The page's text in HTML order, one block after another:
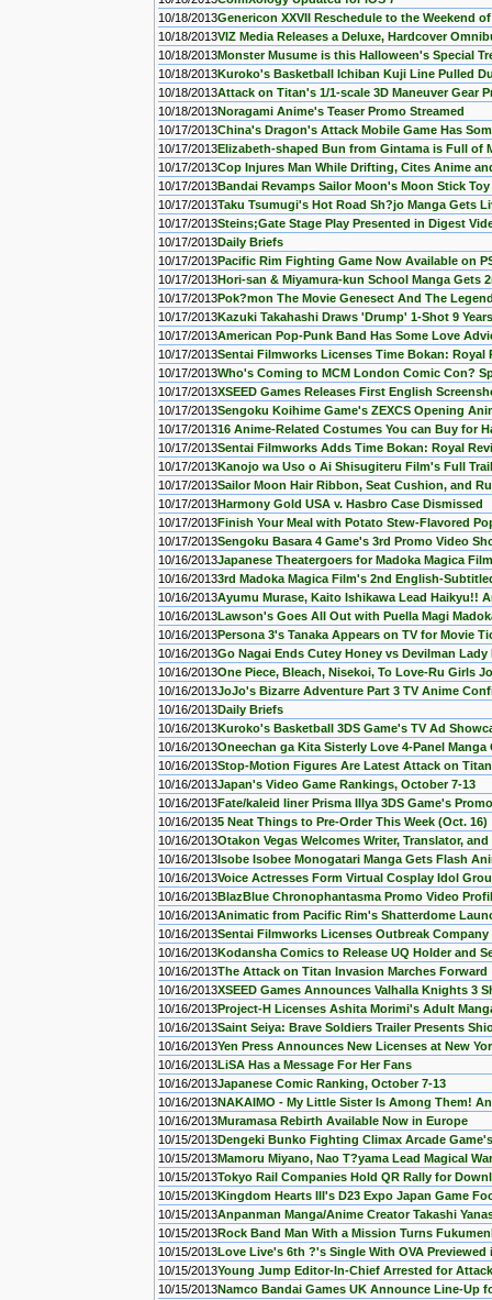
10/18/2013Genericon XXVII Reschedule to the Weekend
10/18/2013VIZ Media Releases a Deluxe, Hardcover
10/18/2013Monster Musume is this Halloween's Special
10/18/2013Kuroko's Basketball Ichiban Kuji Line Pulled
10/18/2013Attack on Titan's 1/1-scale 3D Maneuver Gear
10/18/2013Noragami Anime's Teaser Promo Streamed
10/17/2013China's Dragon's Attack Mobile Game Has
10/17/2013Elizabeth-shaped Bun from Gintama is Full of
10/17/2013Cop Injures Man While Drifting, Cites Anime
10/17/2013Bandai Revamps Sailor Moon's Moon Stick
10/17/2013Taku Tsumugi's Hot Road Sh?jo Manga Gets
10/17/2013Steins;Gate Stage Play Presented in Digest
10/17/2013Daily Briefs
10/17/2013Pacific Rim Fighting Game Now Available on
10/17/2013Hori-san & Miyamura-kun School Manga Gets
10/17/2013Pok?mon The Movie Genesect And The
10/17/2013Kazuki Takahashi Draws 'Drump' 1-Shot 9
10/17/2013American Pop-Punk Band Has Some Love
10/17/2013Sentai Filmworks Licenses Time Bokan: Royal
10/17/2013Who's Coming to MCM London Comic Con?
10/17/2013XSEED Games Releases First English
10/17/2013Sengoku Koihime Game's ZEXCS Opening
10/17/201316 Anime-Related Costumes You can Buy for
10/17/2013Sentai Filmworks Adds Time Bokan: Royal
10/17/2013Kanojo wa Uso o Ai Shisugiteru Film's Full
10/17/2013Sailor Moon Hair Ribbon, Seat Cushion, and
10/17/2013Harmony Gold USA v. Hasbro Case Dismissed
10/17/2013Finish Your Meal with Potato Stew-Flavored
10/17/2013Sengoku Basara 4 Game's 3rd Promo Video
10/16/2013Japanese Theatergoers for Madoka Magica
10/16/20133rd Madoka Magica Film's 2nd English-
10/16/2013Ayumu Murase, Kaito Ishikawa Lead Haikyu!!
10/16/2013Lawson's Goes All Out with Puella Magi
10/16/2013Persona 3's Tanaka Appears on TV for Movie
10/16/2013Go Nagai Ends Cutey Honey vs Devilman Lady
10/16/2013One Piece, Bleach, Nisekoi, To Love-Ru Girls
10/16/2013JoJo's Bizarre Adventure Part 3 TV Anime
10/16/2013Daily Briefs
10/16/2013Kuroko's Basketball 3DS Game's TV Ad
10/16/2013Oneechan ga Kita Sisterly Love 4-Panel Manga
10/16/2013Stop-Motion Figures Are Latest Attack on
10/16/2013Japan's Video Game Rankings, October 7-13
10/16/2013Fate/kaleid liner Prisma Illya 3DS Game's
10/16/20135 Neat Things to Pre-Order This Week (Oct. 16)
10/16/2013Otakon Vegas Welcomes Writer, Translator,
10/16/2013Isobe Isobee Monogatari Manga Gets Flash
10/16/2013Voice Actresses Form Virtual Cosplay Idol
10/16/2013BlazBlue Chronophantasma Promo Video
10/16/2013Animatic from Pacific Rim's Shatterdome
10/16/2013Sentai Filmworks Licenses Outbreak Company
10/16/2013Kodansha Comics to Release UQ Holder and
10/16/2013The Attack on Titan Invasion Marches Forward
10/16/2013XSEED Games Announces Valhalla Knights 3
10/16/2013Project-H Licenses Ashita Morimi's Adult
10/16/2013Saint Seiya: Brave Soldiers Trailer Presents
10/16/2013Yen Press Announces New Licenses at New
10/16/2013LiSA Has a Message For Her Fans
10/16/2013Japanese Comic Ranking, October 7-13
10/16/2013NAKAIMO - My Little Sister Is Among Them!
10/16/2013Muramasa Rebirth Available Now in Europe
10/15/2013Dengeki Bunko Fighting Climax Arcade
10/15/2013Mamoru Miyano, Nao T?yama Lead Magical
10/15/2013Tokyo Rail Companies Hold QR Rally for
10/15/2013Kingdom Hearts III's D23 Expo Japan Game
10/15/2013Anpanman Manga/Anime Creator Takashi
10/15/2013Rock Band Man With a Mission Turns
10/15/2013Love Live's 6th ?'s Single With OVA Previewed
10/15/2013Young Jump Editor-In-Chief Arrested for
10/15/2013Namco Bandai Games UK Announce Line-Up